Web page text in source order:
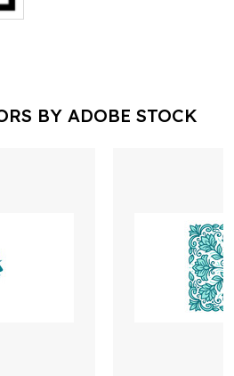
BY ADOBE STOCK